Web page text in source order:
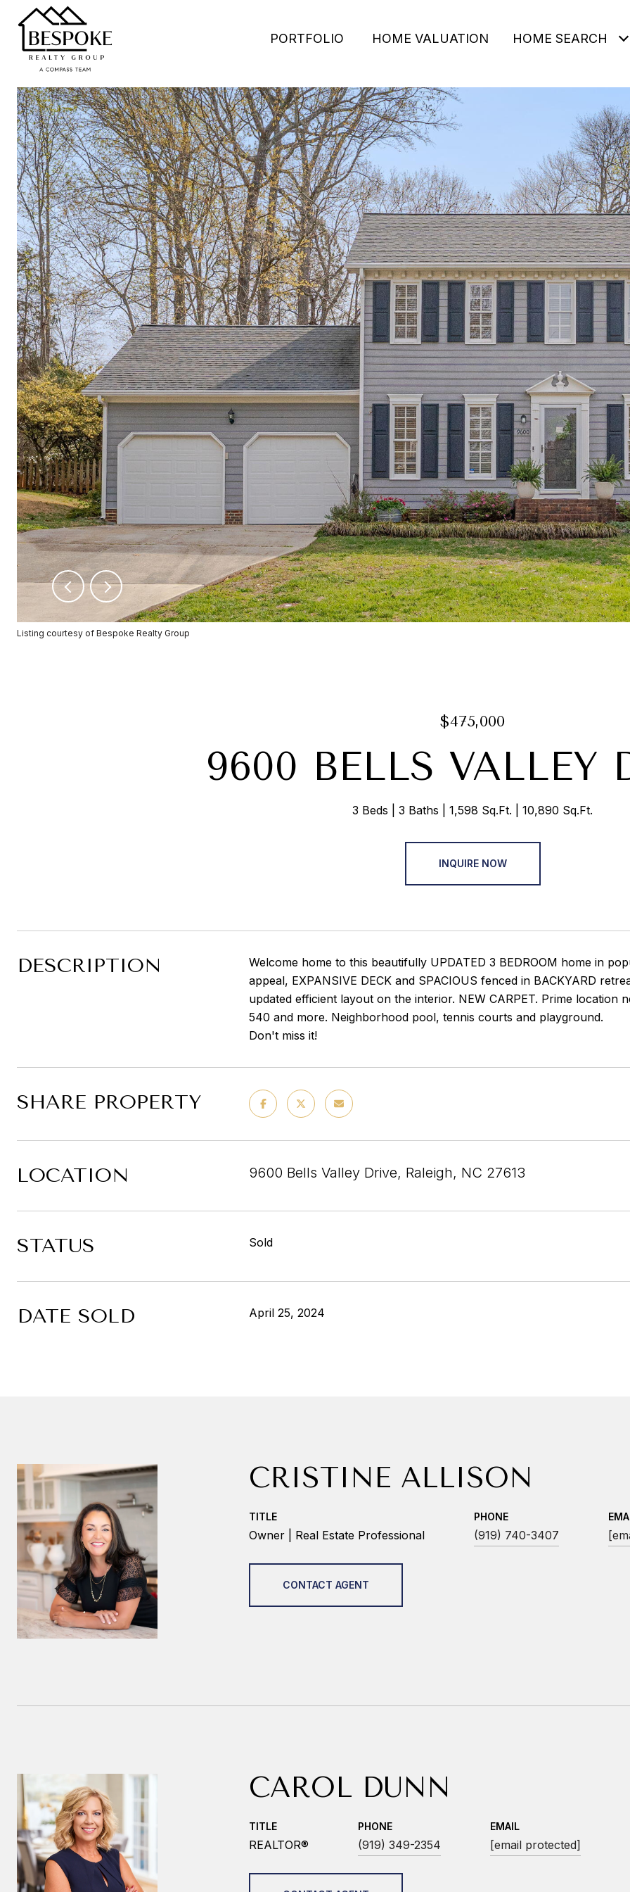
PORTFOLIO HOME VALUATION HOME SEARCH
Listing courtesy of Bespoke Realty Group
$475,000
9600 BELLS VALLEY
3 Beds 3 Baths 1,598 Sq.Ft. 10,890 Sq.Ft.
INQUIRE NOW
DESCRIPTION
Welcome home to this beautifully UPDATED 3 BEDROOM home in
appeal, EXPANSIVE DECK and SPACIOUS fenced in BACKYARD
updated efficient layout on the interior. NEW CARPET. Prime location
540 and more. Neighborhood pool, tennis courts and playground.
Don't miss it!
SHARE PROPERTY
LOCATION 9600 Bells Valley Drive, Raleigh, NC 27613
STATUS Sold
DATE SOLD April 25, 2024
CRISTINE ALLISON
TITLE
Owner | Real Estate Professional
PHONE
(919) 740-3407
CONTACT AGENT
CAROL DUNN
TITLE
REALTOR®
PHONE
(919) 349-2354
EMAIL
[email protected]